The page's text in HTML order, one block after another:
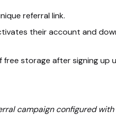
referral link.
their account and
storage after signing up
campaign configured